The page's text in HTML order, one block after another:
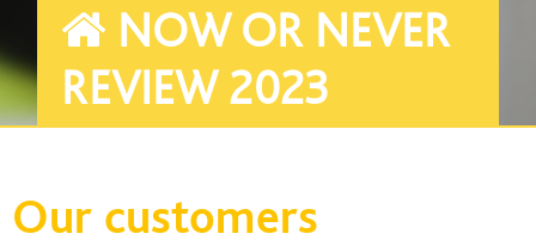
NOW OR NEVER
REVIEW 2023
Our customers